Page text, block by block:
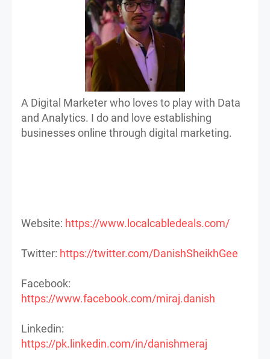
A Digital Marketer who loves to play with Data
and Analytics. I do and love establishing
businesses online through digital marketing.
Website: https://www.localcabledeals.com/
Twitter: https://twitter.com/DanishSheikhGee
Facebook:
https://www.facebook.com/miraj.danish
Linkedin:
https://pk.linkedin.com/in/danishmeraj